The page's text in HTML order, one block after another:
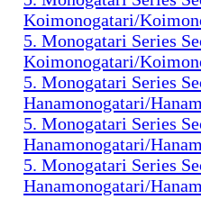
Koimonogatari/
5. Monogatari Series
Koimonogatari/
5. Monogatari Series
Hanamonogatari/
5. Monogatari Series
Hanamonogatari/
5. Monogatari Series
Hanamonogatari/